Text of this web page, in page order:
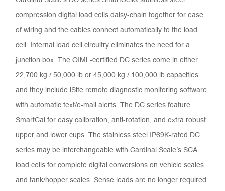
compression digital load cells daisy-chain together for ease
of wiring and the cables connect automatically to the load
cell. Internal load cell circuitry eliminates the need for a
junction box. The OIML-certified DC series come in either
22,700 kg / 50,000 lb or 45,000 kg / 100,000 lb capacities
and they include iSite remote diagnostic monitoring software
with automatic text/e-mail alerts. The DC series feature
SmartCal for easy calibration, anti-rotation, and extra robust
upper and lower cups. The stainless steel IP69K-rated DC
series may be interchangeable with Cardinal Scale’s SCA
load cells for complete digital conversions on vehicle scales
and tank/hopper scales. Sense leads are no longer required